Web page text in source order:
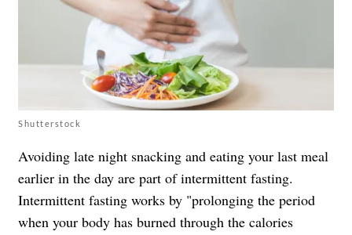
Shutterstock
Avoiding late night snacking and eating your last meal
earlier in the day are part of intermittent fasting.
Intermittent fasting works by "prolonging the period
when your body has burned through the calories